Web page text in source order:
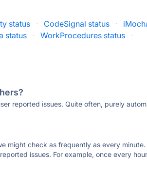
status · CodeSignal status ·
status · WorkProcedures status ·
reported issues. Quite often, purely
might check as frequently as every
issues. For example, once every